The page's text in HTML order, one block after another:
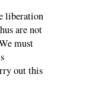
liberation
are not
must
out this